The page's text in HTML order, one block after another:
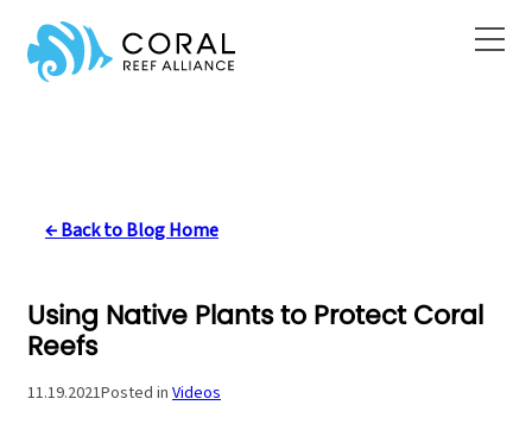
Skip
content
← Back to Blog Home
Using Native Plants to Protect Coral
Reefs
11.19.2021Posted in Videos